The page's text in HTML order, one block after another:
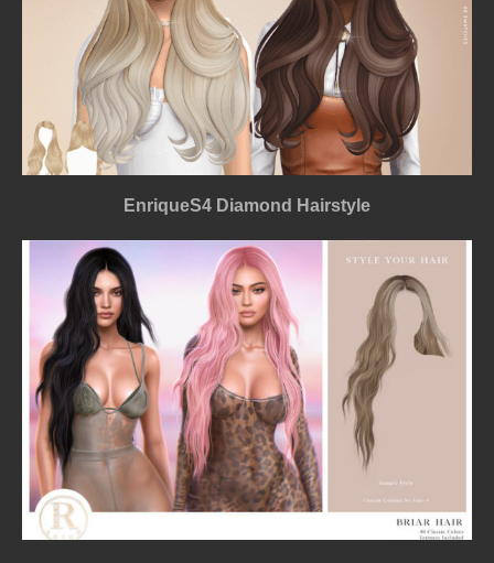
EnriqueS4 Diamond Hairstyle